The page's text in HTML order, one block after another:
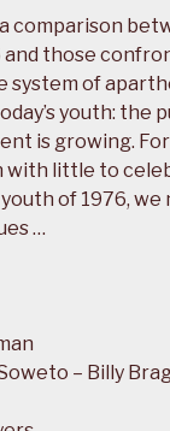
comparison
those
system of
youth: the
is growing.
with little to
of 1976, we
…
– Billy